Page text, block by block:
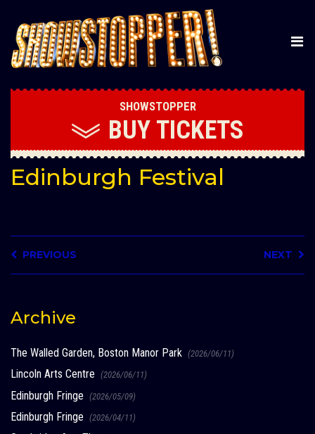
SHOWSTOPPER
BUY TICKETS
Edinburgh Festival
PREVIOUS NEXT
Archive
The Walled Garden, Boston Manor Park (2026/06/11)
Lincoln Arts Centre (2026/06/11)
Edinburgh Fringe (2026/05/09)
Edinburgh Fringe (2026/04/11)